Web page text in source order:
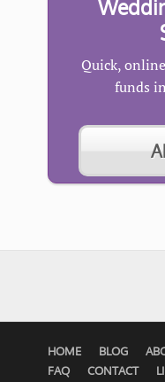
Quick,
funds
HOME BLOG
FAQ
CONTACT